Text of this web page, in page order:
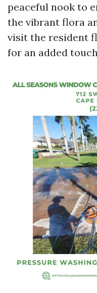
peaceful nook to
the vibrant flora
visit the resident
for an added